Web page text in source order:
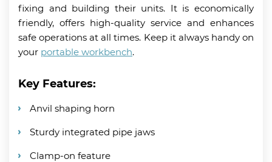
fixing and building their units. It is economically
friendly, offers high-quality service and enhances
safe operations at all times. Keep it always handy on
your portable workbench.
Key Features:
Anvil shaping horn
Sturdy integrated pipe jaws
Clamp-on feature